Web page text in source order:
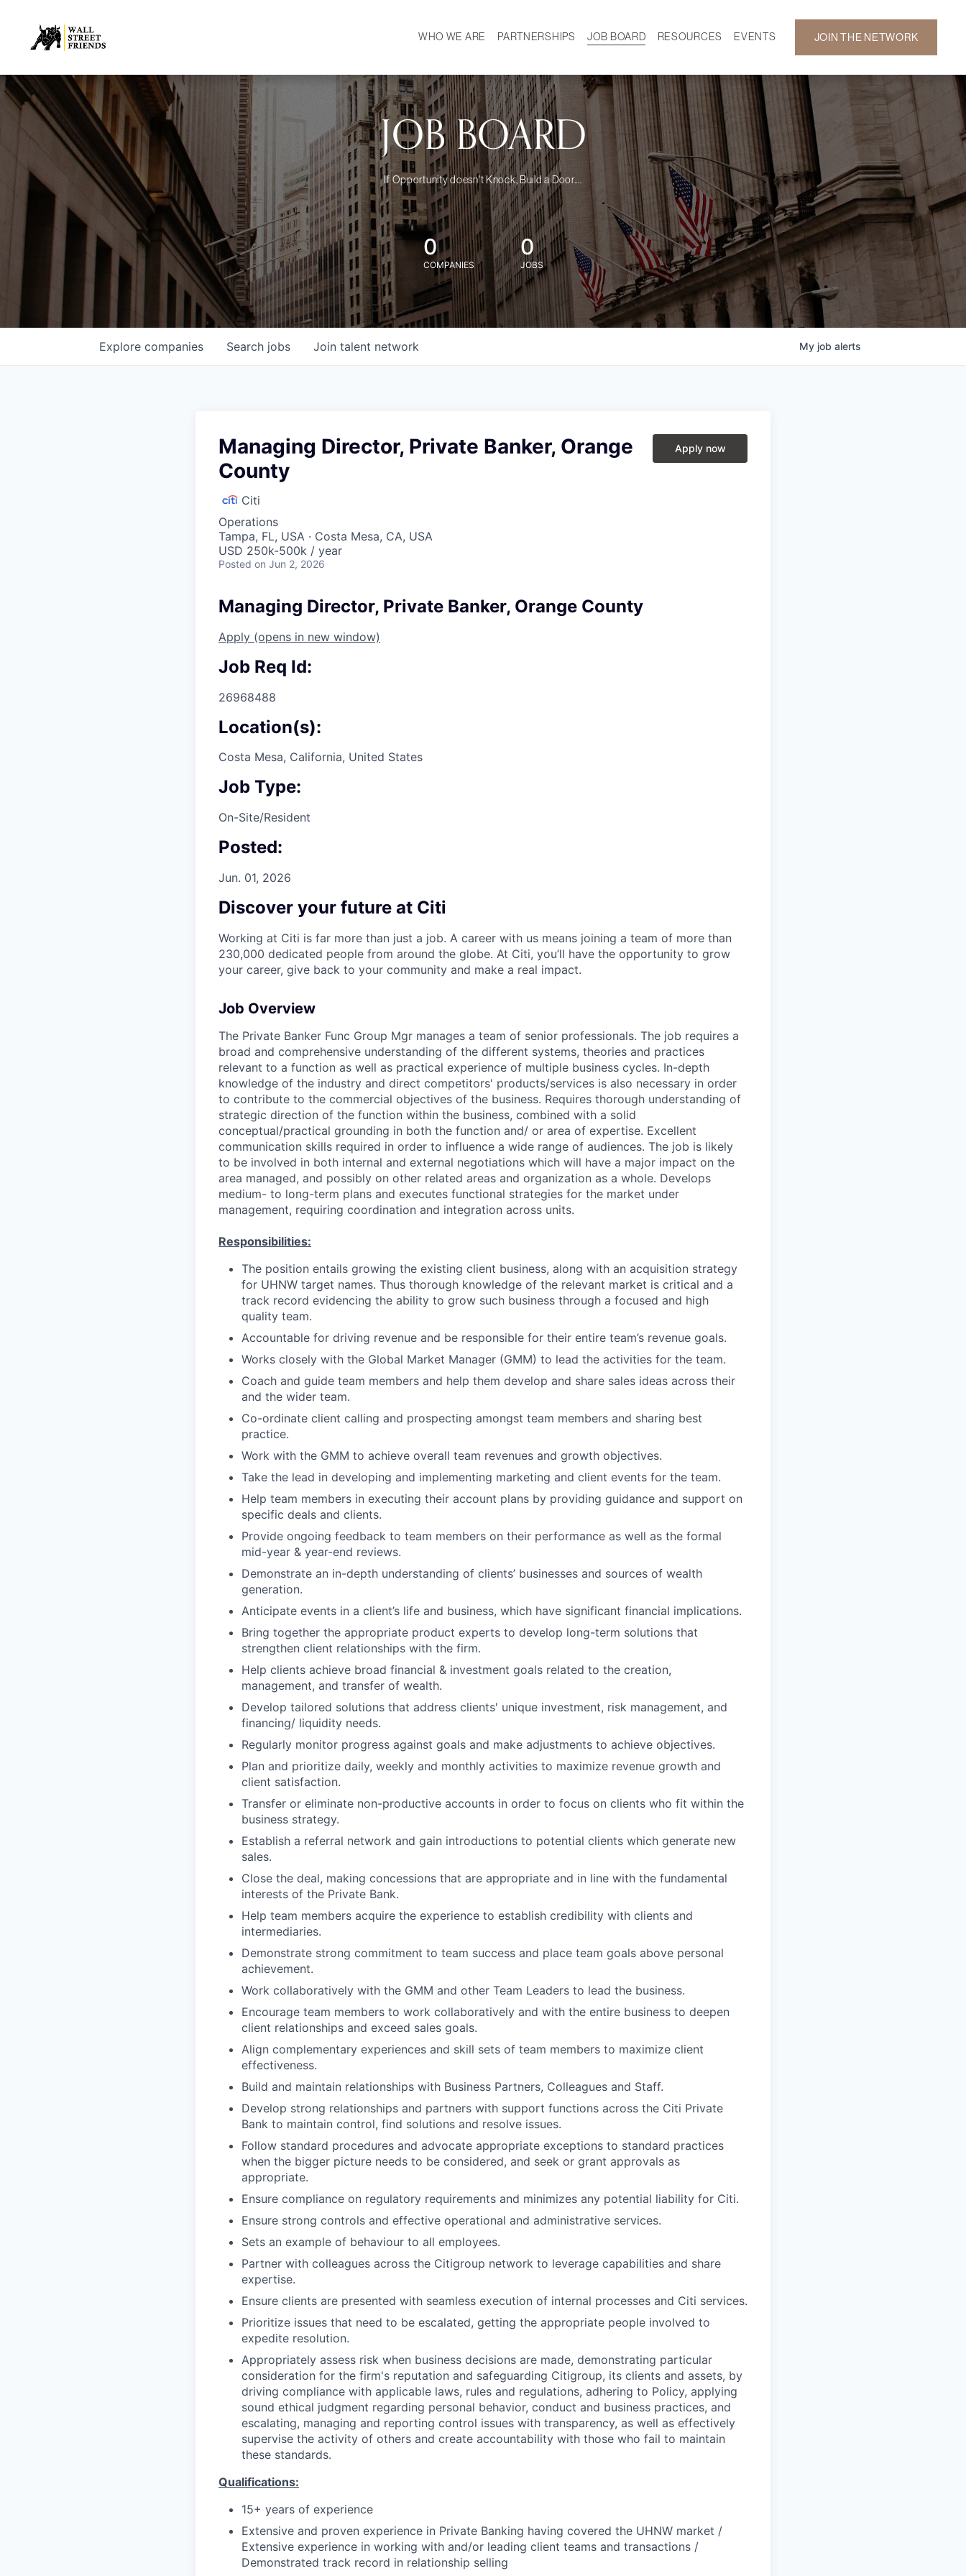
WHO WE ARE
MISSION
OUR TEAM
DEMOGRAPHICS
PARTNERSHIPS JOB BOARD
RESOURCES
CAREER DEVELOPMENT
NEWS
EVENTS
GALLERY
JOIN THE NETWORK
JOB BOARD
If Opportunity doesn't Knock, Build a Door....
0
COMPANIES
0
JOBS
Search jobs
Explore companies Join talent network My job alerts
Managing Director, Private Banker, Orange
County
Citi
Operations
Tampa, FL, USA · Costa Mesa, CA, USA
USD 250k-500k / year
Posted on Jun 2, 2026
Apply now
Managing Director, Private Banker, Orange County
Apply (opens in new window)
Job Req Id:
26968488
Location(s):
Costa Mesa, California, United States
Job Type:
On-Site/Resident
Posted:
Jun. 01, 2026
Discover your future at Citi
Working at Citi is far more than just a job. A career with us means joining a team of more than
230,000 dedicated people from around the globe. At Citi, you’ll have the opportunity to grow
your career, give back to your community and make a real impact.
Job Overview
The Private Banker Func Group Mgr manages a team of senior professionals. The job requires a
broad and comprehensive understanding of the different systems, theories and practices
relevant to a function as well as practical experience of multiple business cycles. In-depth
knowledge of the industry and direct competitors' products/services is also necessary in order
to contribute to the commercial objectives of the business. Requires thorough understanding of
strategic direction of the function within the business, combined with a solid
conceptual/practical grounding in both the function and/ or area of expertise. Excellent
communication skills required in order to influence a wide range of audiences. The job is likely
to be involved in both internal and external negotiations which will have a major impact on the
area managed, and possibly on other related areas and organization as a whole. Develops
medium- to long-term plans and executes functional strategies for the market under
management, requiring coordination and integration across units.
Responsibilities:
The position entails growing the existing client business, along with an acquisition strategy
for UHNW target names. Thus thorough knowledge of the relevant market is critical and a
track record evidencing the ability to grow such business through a focused and high
quality team.
Accountable for driving revenue and be responsible for their entire team’s revenue goals.
Works closely with the Global Market Manager (GMM) to lead the activities for the team.
Coach and guide team members and help them develop and share sales ideas across their
and the wider team.
Co-ordinate client calling and prospecting amongst team members and sharing best
practice.
Work with the GMM to achieve overall team revenues and growth objectives.
Take the lead in developing and implementing marketing and client events for the team.
Help team members in executing their account plans by providing guidance and support on
specific deals and clients.
Provide ongoing feedback to team members on their performance as well as the formal
mid-year & year-end reviews.
Demonstrate an in-depth understanding of clients’ businesses and sources of wealth
generation.
Anticipate events in a client’s life and business, which have significant financial implications.
Bring together the appropriate product experts to develop long-term solutions that
strengthen client relationships with the firm.
Help clients achieve broad financial & investment goals related to the creation,
management, and transfer of wealth.
Develop tailored solutions that address clients' unique investment, risk management, and
financing/ liquidity needs.
Regularly monitor progress against goals and make adjustments to achieve objectives.
Plan and prioritize daily, weekly and monthly activities to maximize revenue growth and
client satisfaction.
Transfer or eliminate non-productive accounts in order to focus on clients who fit within the
business strategy.
Establish a referral network and gain introductions to potential clients which generate new
sales.
Close the deal, making concessions that are appropriate and in line with the fundamental
interests of the Private Bank.
Help team members acquire the experience to establish credibility with clients and
intermediaries.
Demonstrate strong commitment to team success and place team goals above personal
achievement.
Work collaboratively with the GMM and other Team Leaders to lead the business.
Encourage team members to work collaboratively and with the entire business to deepen
client relationships and exceed sales goals.
Align complementary experiences and skill sets of team members to maximize client
effectiveness.
Build and maintain relationships with Business Partners, Colleagues and Staff.
Develop strong relationships and partners with support functions across the Citi Private
Bank to maintain control, find solutions and resolve issues.
Follow standard procedures and advocate appropriate exceptions to standard practices
when the bigger picture needs to be considered, and seek or grant approvals as
appropriate.
Ensure compliance on regulatory requirements and minimizes any potential liability for Citi.
Ensure strong controls and effective operational and administrative services.
Sets an example of behaviour to all employees.
Partner with colleagues across the Citigroup network to leverage capabilities and share
expertise.
Ensure clients are presented with seamless execution of internal processes and Citi services.
Prioritize issues that need to be escalated, getting the appropriate people involved to
expedite resolution.
Appropriately assess risk when business decisions are made, demonstrating particular
consideration for the firm's reputation and safeguarding Citigroup, its clients and assets, by
driving compliance with applicable laws, rules and regulations, adhering to Policy, applying
sound ethical judgment regarding personal behavior, conduct and business practices, and
escalating, managing and reporting control issues with transparency, as well as effectively
supervise the activity of others and create accountability with those who fail to maintain
these standards.
Qualifications:
15+ years of experience
Extensive and proven experience in Private Banking having covered the UHNW market /
Extensive experience in working with and/or leading client teams and transactions /
Demonstrated track record in relationship selling